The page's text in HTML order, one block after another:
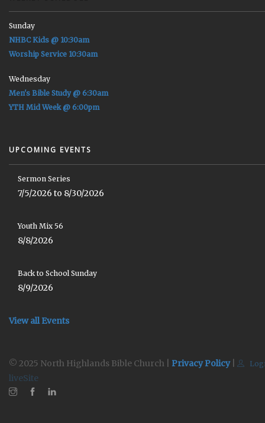
Sunday
NHBC Kids @ 10:30am
Worship Service 10:30am
Wednesday
Men's Bible Study @ 6:30am
YTH Mid Week @ 6:00pm
UPCOMING EVENTS
Sermon Series
7/5/2026 to 8/30/2026
Youth Mix 56
8/8/2026
Back to School Sunday
8/9/2026
View all Events
© 2025 North Highlands Bible Church | Privacy Policy|
liveSite